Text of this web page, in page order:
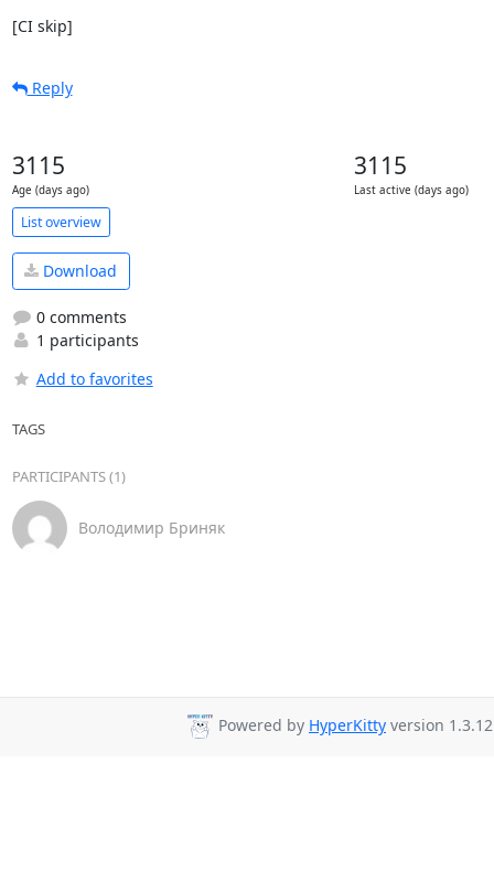
[CI skip]
Reply
3115
Age (days ago)
3115
Last active (days ago)
List overview
Download
0 comments
1 participants
Add to favorites
TAGS
PARTICIPANTS (1)
Володимир Бриняк
Powered by HyperKitty version